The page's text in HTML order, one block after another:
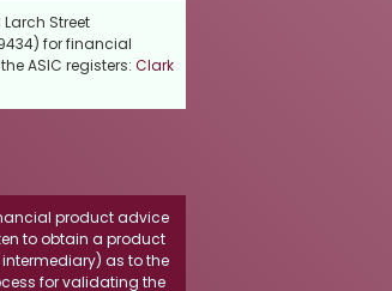
Street
for financial
ASIC registers: Clark
product advice
to obtain a product
as to the
for validating the